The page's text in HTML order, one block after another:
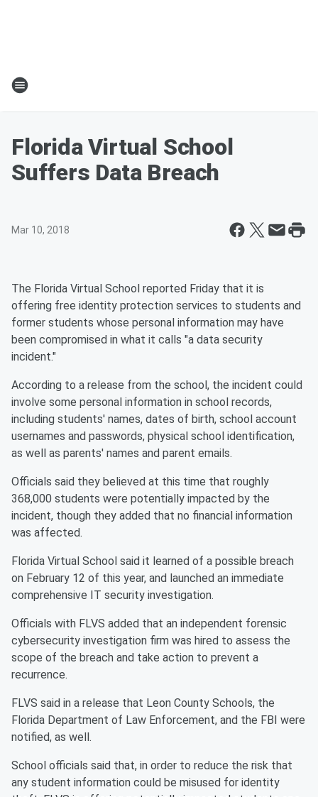
Florida Virtual School
Suffers Data Breach
Mar 10, 2018
The Florida Virtual School reported Friday that it is
offering free identity protection services to students and
former students whose personal information may have
been compromised in what it calls "a data security
incident."
According to a release from the school, the incident could
involve some personal information in school records,
including students' names, dates of birth, school account
usernames and passwords, physical school identification,
as well as parents' names and parent emails.
Officials said they believed at this time that roughly
368,000 students were potentially impacted by the
incident, though they added that no financial information
was affected.
Florida Virtual School said it learned of a possible breach
on February 12 of this year, and launched an immediate
comprehensive IT security investigation.
Officials with FLVS added that an independent forensic
cybersecurity investigation firm was hired to assess the
scope of the breach and take action to prevent a
recurrence.
FLVS said in a release that Leon County Schools, the
Florida Department of Law Enforcement, and the FBI were
notified, as well.
School officials said that, in order to reduce the risk that
any student information could be misused for identity